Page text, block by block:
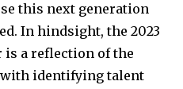
this next generation
In hindsight, the 2023
is a reflection of the
with identifying talent